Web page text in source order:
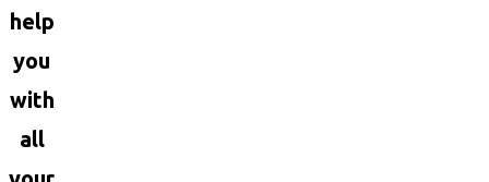
help
you
with
all